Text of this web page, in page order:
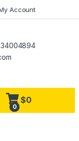
Account
0
$0